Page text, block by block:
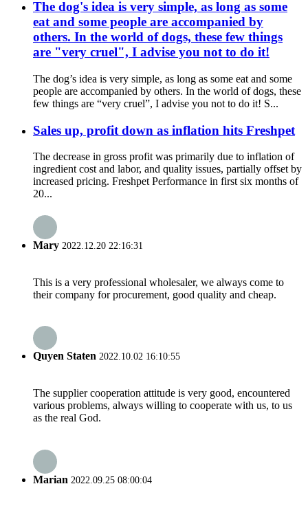
The dog's idea is very simple, as long as some
eat and some people are accompanied by
others. In the world of dogs, these few things
are "very cruel", I advise you not to do it!
The dog’s idea is very simple, as long as some eat and some
people are accompanied by others. In the world of dogs, these
few things are “very cruel”, I advise you not to do it! S...
Sales up, profit down as inflation hits Freshpet
The decrease in gross profit was primarily due to inflation of
ingredient cost and labor, and quality issues, partially offset by
increased pricing. Freshpet Performance in first six months of
20...
Mary 2022.12.20 22:16:31
This is a very professional wholesaler, we always come to
their company for procurement, good quality and cheap.
Quyen Staten 2022.10.02 16:10:55
The supplier cooperation attitude is very good, encountered
various problems, always willing to cooperate with us, to us
as the real God.
Marian 2022.09.25 08:00:04